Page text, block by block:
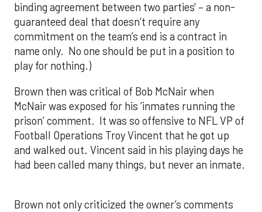
binding agreement between two parties' – a non-
guaranteed deal that doesn’t require any
commitment on the team’s end is a contract in
name only. No one should be put in a position to
play for nothing.)
Brown then was critical of Bob McNair when
McNair was exposed for his ‘inmates running the
prison’ comment. It was so offensive to NFL VP of
Football Operations Troy Vincent that he got up
and walked out. Vincent said in his playing days he
had been called many things, but never an inmate.
Brown not only criticized the owner’s comments